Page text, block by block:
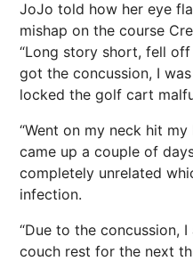
JoJo told how her eye
mishap on the course
“Long story short, fell
got the concussion, I
locked the golf cart
“Went on my neck hit
came up a couple of
completely unrelated
infection.
“Due to the concussion,
couch rest for the next